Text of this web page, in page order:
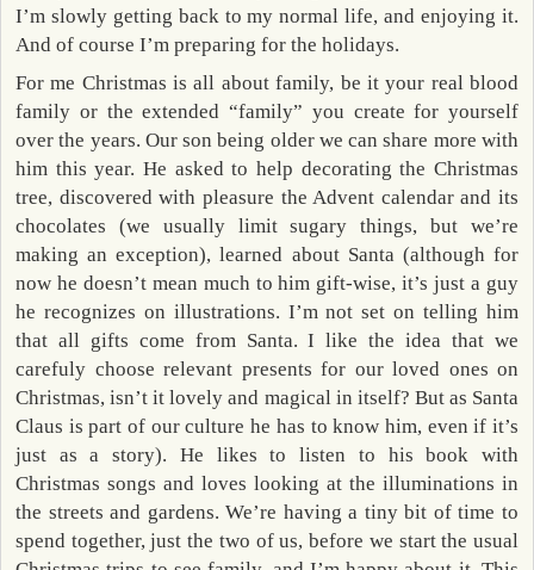
I’m slowly getting back to my normal life, and enjoying it.
And of course I’m preparing for the holidays.
For me Christmas is all about family, be it your real blood
family or the extended “family” you create for yourself
over the years. Our son being older we can share more with
him this year. He asked to help decorating the Christmas
tree, discovered with pleasure the Advent calendar and its
chocolates (we usually limit sugary things, but we’re
making an exception), learned about Santa (although for
now he doesn’t mean much to him gift-wise, it’s just a guy
he recognizes on illustrations. I’m not set on telling him
that all gifts come from Santa. I like the idea that we
carefuly choose relevant presents for our loved ones on
Christmas, isn’t it lovely and magical in itself? But as Santa
Claus is part of our culture he has to know him, even if it’s
just as a story). He likes to listen to his book with
Christmas songs and loves looking at the illuminations in
the streets and gardens. We’re having a tiny bit of time to
spend together, just the two of us, before we start the usual